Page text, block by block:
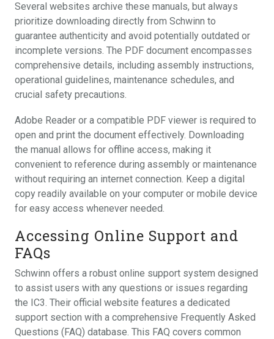
Several websites archive these manuals, but always
prioritize downloading directly from Schwinn to
guarantee authenticity and avoid potentially outdated or
incomplete versions. The PDF document encompasses
comprehensive details, including assembly instructions,
operational guidelines, maintenance schedules, and
crucial safety precautions.
Adobe Reader or a compatible PDF viewer is required to
open and print the document effectively. Downloading
the manual allows for offline access, making it
convenient to reference during assembly or maintenance
without requiring an internet connection. Keep a digital
copy readily available on your computer or mobile device
for easy access whenever needed.
Accessing Online Support and
FAQs
Schwinn offers a robust online support system designed
to assist users with any questions or issues regarding
the IC3. Their official website features a dedicated
support section with a comprehensive Frequently Asked
Questions (FAQ) database. This FAQ covers common